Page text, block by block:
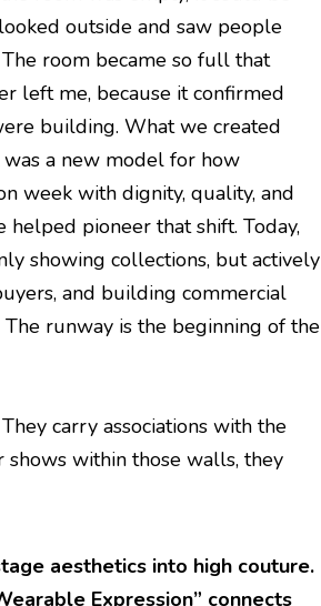
outside and saw people
room became so full that
left me, because it confirmed
building. What we created
a new model for how
week with dignity, quality, and
pioneer that shift. Today,
showing collections, but actively
and building commercial
runway is the beginning of the
carry associations with the
shows within those walls, they
aesthetics into high couture.
Expression” connects